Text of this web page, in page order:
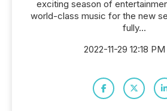
exciting season of
world-class music for the new
fully...
2022-11-29 12:18